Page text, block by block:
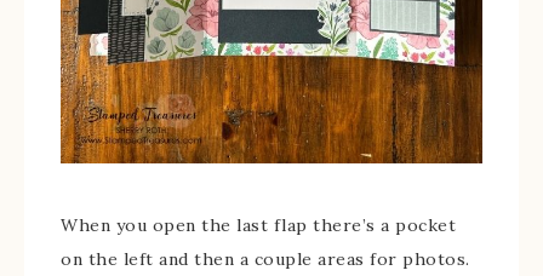
When you open the last flap there’s a pocket
on the left and then a couple areas for photos.